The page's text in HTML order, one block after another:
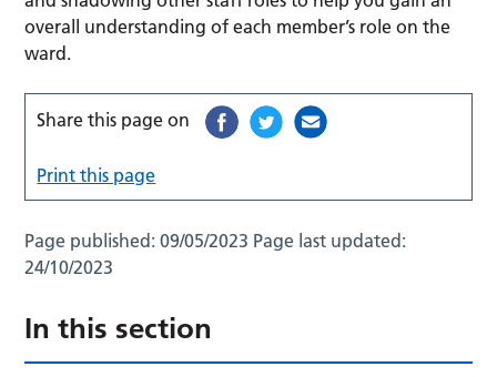
overall understanding of each member’s role on the
ward.
Share this page on
Print this page
Page published:09/05/2023 Page last updated:
24/10/2023
In this section